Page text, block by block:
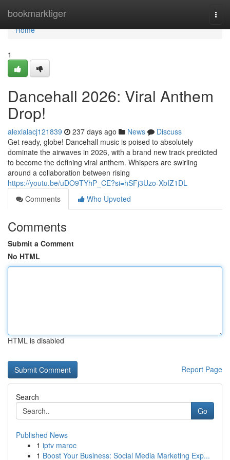
bookmarktiger
Home
Home
1
Dancehall 2026: Viral Anthem
Drop!
alexialacj121839 237 days ago News
Discuss
Get ready, globe! Dancehall music is poised to absolutely
dominate the airwaves in 2026, with a brand new track predicted
to become the defining viral anthem. Whispers are swirling
around a collaboration between rising
https://youtu.be/uDO9TYhP_CE?si=hSFj3Uzo-XbIZ1DL
Comments
Who Upvoted
Comments
Submit a Comment
No HTML
HTML is disabled
Report Page
Search
Go
Published News
1 iptv maroc
1 Boost Your Business: Social Media Marketing Exp...